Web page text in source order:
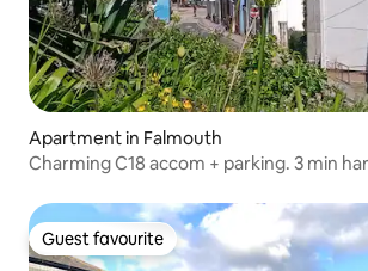
Apartment in Falmouth
Charming C18 accom + parking. 3 min
Guest favourite
Guest favourite